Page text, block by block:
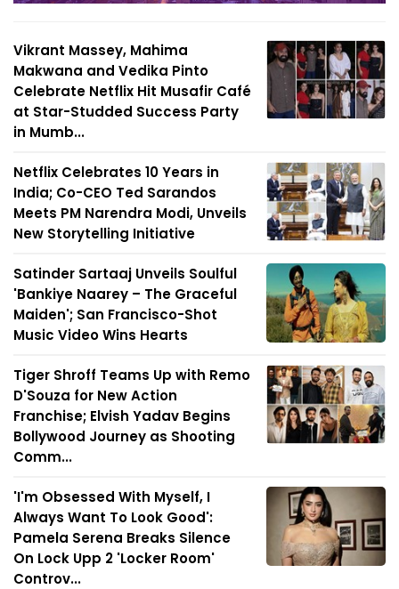
Vikrant Massey, Mahima
Makwana and Vedika Pinto
Celebrate Netflix Hit Musafir Café
at Star-Studded Success Party
in Mumb...
Netflix Celebrates 10 Years in
India; Co-CEO Ted Sarandos
Meets PM Narendra Modi, Unveils
New Storytelling Initiative
Satinder Sartaaj Unveils Soulful
'Bankiye Naarey – The Graceful
Maiden'; San Francisco-Shot
Music Video Wins Hearts
Tiger Shroff Teams Up with Remo
D'Souza for New Action
Franchise; Elvish Yadav Begins
Bollywood Journey as Shooting
Comm...
'I'm Obsessed With Myself, I
Always Want To Look Good':
Pamela Serena Breaks Silence
On Lock Upp 2 'Locker Room'
Controv...